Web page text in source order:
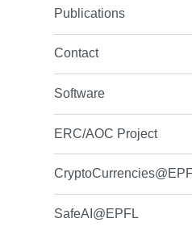
Publications
Contact
Software
ERC/AOC Project
SafeAI@EPFL